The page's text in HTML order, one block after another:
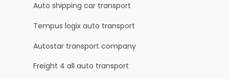
Auto shipping car transport
Tempus logix auto transport
Autostar transport company
Freight 4 all auto transport